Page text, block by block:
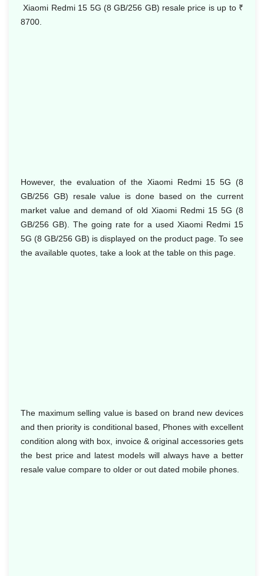
Xiaomi Redmi 15 5G (8 GB/256 GB) resale price is up to ₹
8700.
However, the evaluation of the Xiaomi Redmi 15 5G (8
GB/256 GB) resale value is done based on the current
market value and demand of old Xiaomi Redmi 15 5G (8
GB/256 GB). The going rate for a used Xiaomi Redmi 15
5G (8 GB/256 GB) is displayed on the product page. To see
the available quotes, take a look at the table on this page.
The maximum selling value is based on brand new devices
and then priority is conditional based, Phones with excellent
condition along with box, invoice & original accessories gets
the best price and latest models will always have a better
resale value compare to older or out dated mobile phones.